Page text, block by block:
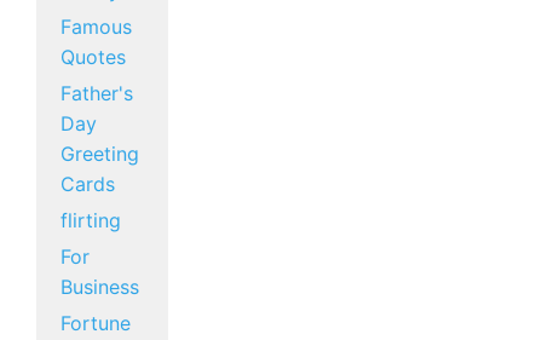
Famous
Quotes
Father's
Day
Greeting
Cards
flirting
For
Business
Fortune